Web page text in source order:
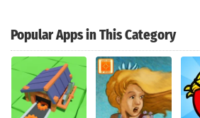
Popular Apps in This Category